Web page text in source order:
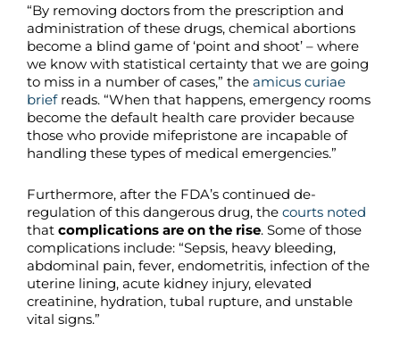
“By removing doctors from the prescription and
administration of these drugs, chemical abortions
become a blind game of ‘point and shoot’ – where
we know with statistical certainty that we are going
to miss in a number of cases,” the amicus curiae
briefreads. “When that happens, emergency rooms
become the default health care provider because
those who provide mifepristone are incapable of
handling these types of medical emergencies.”
Furthermore, after the FDA’s continued de-
regulation of this dangerous drug, the courts noted
that complications are on the rise. Some of those
complications include: “Sepsis, heavy bleeding,
abdominal pain, fever, endometritis, infection of the
uterine lining, acute kidney injury, elevated
creatinine, hydration, tubal rupture, and unstable
vital signs.”